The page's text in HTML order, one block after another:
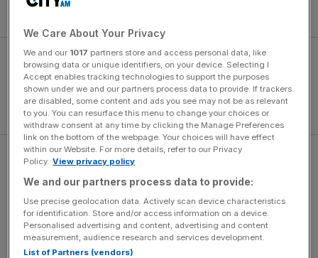
under 21.
Winter sports received £6.5m to fund the four-year
campaign towards Vancouver, in comparison to the
£400m received by summer sports to prepare for London
2012. Hunt admits he does not expect that figure to rise
ahead of Sochi but is looking for ways to spend it more
wisely.
We Care About Your Privacy
We and our 1017 partners store and access personal data, like
browsing data or unique identifiers, on your device. Selecting I
Accept enables tracking technologies to support the purposes
shown under we and our partners process data to provide. If trackers
are disabled, some content and ads you see may not be as relevant
to you. You can resurface this menu to change your choices or
withdraw consent at any time by clicking the Manage Preferences
link on the bottom of the webpage. Your choices will have effect
within our Website. For more details, refer to our Privacy
Policy. View privacy policy
We and our partners process data to provide:
Use precise geolocation data. Actively scan device characteristics
for identification. Store and/or access information on a device.
Personalised advertising and content, advertising and content
measurement, audience research and services development.
List of Partners (vendors)